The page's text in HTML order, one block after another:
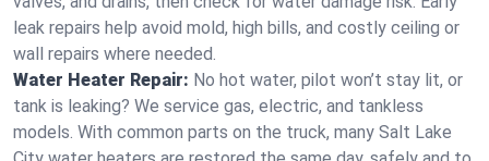
leak repairs help avoid mold, high bills, and costly ceiling or
wall repairs where needed.
Water Heater Repair: No hot water, pilot won’t stay lit, or
tank is leaking? We service gas, electric, and tankless
models. With common parts on the truck, many Salt Lake